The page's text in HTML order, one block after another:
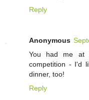
Reply
Anonymous
You had me at
competition - I'd
dinner, too!
Reply